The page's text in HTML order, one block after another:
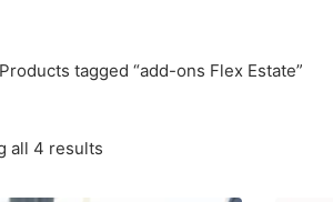
tagged “add-ons Flex Estate”
all 4 results